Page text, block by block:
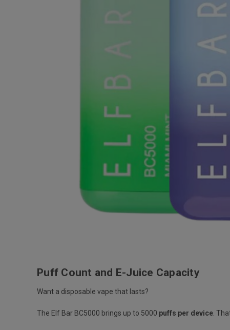
Puff Count and E-Juice Capacity
Want a disposable vape that lasts?
The Elf Bar BC5000 brings up to 5000 puffs per device